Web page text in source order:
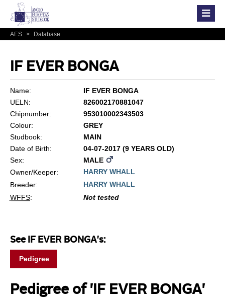
AES > Database
IF EVER BONGA
Name:
IF EVER BONGA
UELN:
826002170881047
Chipnumber:
953010002343503
Colour:
GREY
Studbook:
MAIN
Date of Birth:
04-07-2017 (9 YEARS OLD)
Sex:
MALE
Owner/Keeper:
HARRY WHALL
Breeder:
HARRY WHALL
WFFS: Not tested
See IF EVER BONGA's:
Pedigree
Pedigree of 'IF EVER BONGA'